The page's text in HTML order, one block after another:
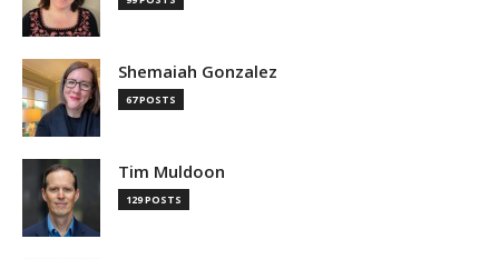
Shemaiah Gonzalez
67 POSTS
Tim Muldoon
129 POSTS